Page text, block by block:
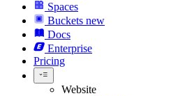
Spaces
Buckets new
Docs
Enterprise
Pricing
Website